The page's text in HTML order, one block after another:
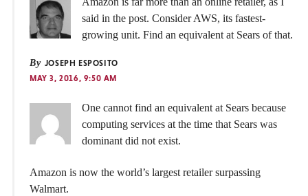
said in the post. Consider AWS, its fastest-
growing unit. Find an equivalent at Sears of that.
By JOSEPH ESPOSITO
MAY 3, 2016, 9:50 AM
One cannot find an equivalent at Sears because
computing services at the time that Sears was
dominant did not exist.
Amazon is now the world’s largest retailer surpassing
Walmart.